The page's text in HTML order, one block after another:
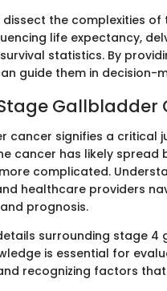
the complexities
life expectancy,
statistics. By
guide them in decision-
Gallbladder
cancer signifies a critical
cancer has likely
complicated.
healthcare providers
prognosis.
surrounding stage
is essential for
recognizing factors